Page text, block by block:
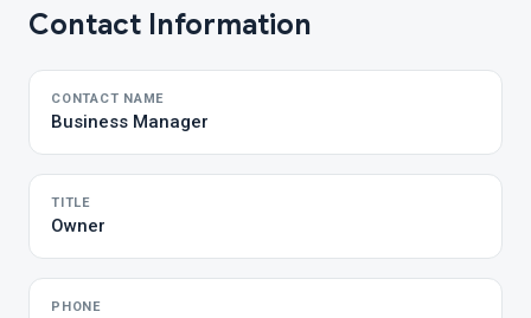
Contact Information
CONTACT NAME
Business Manager
TITLE
Owner
PHONE